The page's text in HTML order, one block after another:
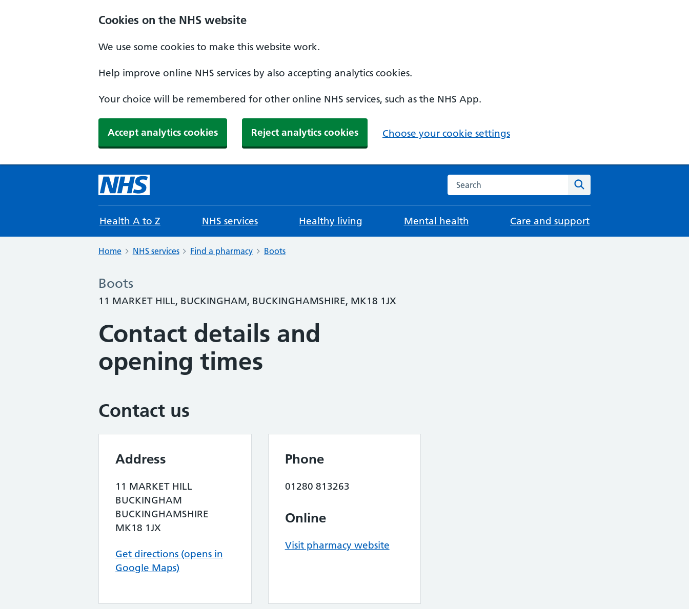
Cookies on the NHS website
We use some cookies to make this website work.
Help improve online NHS services by also accepting analytics cookies.
Your choice will be remembered for other online NHS services, such as the NHS App.
Accept analytics cookies Reject analytics cookies Choose your cookie settings
Search the NHS website
Health A to Z NHS services Healthy living Mental health Care and support
Home NHS services Find a pharmacy Boots
Boots
11 MARKET HILL, BUCKINGHAM, BUCKINGHAMSHIRE, MK18 1JX
Contact details and
opening times
Contact us
Address
11 MARKET HILL
BUCKINGHAM
BUCKINGHAMSHIRE
MK18 1JX
Get directions (opens in
Google Maps)
Phone
01280 813263
Online
Visit pharmacy website